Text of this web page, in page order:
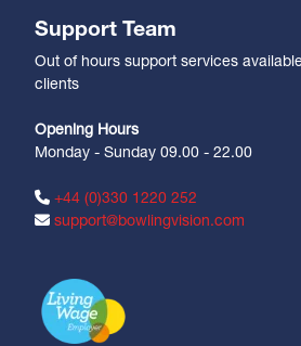
Support Team
Out of hours support services
clients
Opening Hours
Monday - Sunday 09.00 - 22.00
+44 (0)330 1220 252
support@bowlingvision.com